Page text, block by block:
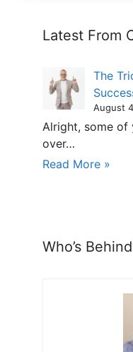
Latest From
The
August
Alright, some of
over…
Read More »
Who’s